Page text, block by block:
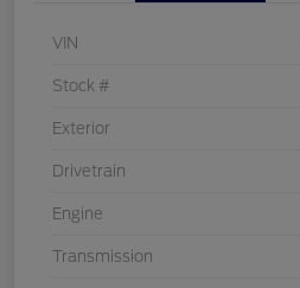
VIN
Stock #
Exterior
Drivetrain
Engine
Transmission